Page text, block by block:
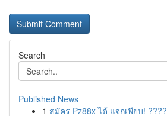
Search
Published News
1 สมัคร Pz88x ได้ แจกเพียบ! ????